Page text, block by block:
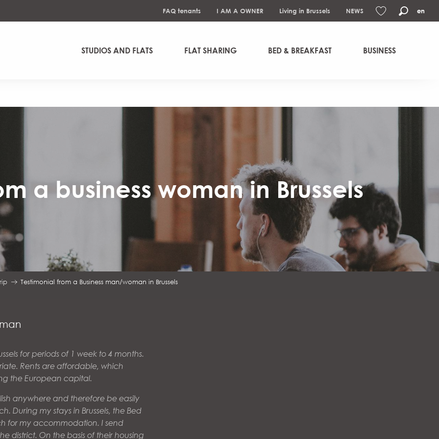
Search
en
FAQ tenants I AM A OWNER Living in Brussels NEWS
STUDIOS AND FLATS FLAT SHARING BED & BREAKFAST BUSINESS
a business woman in Brussels
Testimonial from a Business man/woman in Brussels
for periods of 1 week to 4 months.
Rents are affordable, which
the European capital.
anywhere and therefore be easily
During my stays in Brussels, the Bed
for my accommodation. I send
district. On the basis of their housing